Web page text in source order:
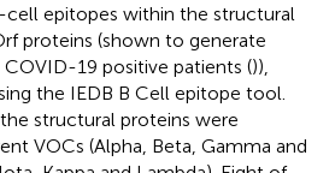
epitopes within the structural
proteins (shown to generate
19 positive patients ()),
the IEDB B Cell epitope tool.
structural proteins were
VOCs (Alpha, Beta, Gamma and